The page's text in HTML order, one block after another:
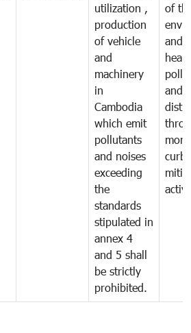
utilization ,
production
of vehicle
and
machinery
in
Cambodia
which emit
pollutants
and noises
exceeding
the
standards
stipulated in
annex 4
and 5 shall
be strictly
prohibited.
of
and
and